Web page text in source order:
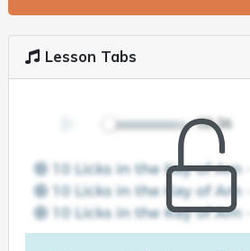
Lesson Tabs